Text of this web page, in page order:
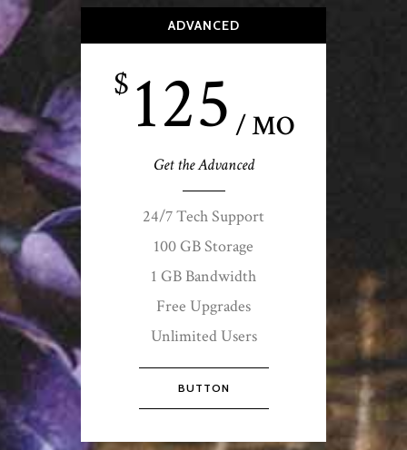
ADVANCED
$125 / MO
Get the Advanced
24/7 Tech Support
100 GB Storage
1 GB Bandwidth
Free Upgrades
Unlimited Users
BUTTON